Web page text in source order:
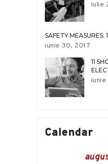
iulie
SAFETY MEASURES:
iunie 30, 2017
11
iunie
Calendar